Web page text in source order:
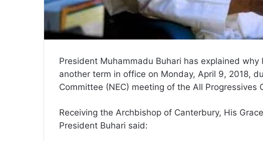
President Muhammadu Buhari has explained
another term in office on Monday, April 9, 2018,
Committee (NEC) meeting of the All Progressives
Receiving the Archbishop of Canterbury, His
President Buhari said: